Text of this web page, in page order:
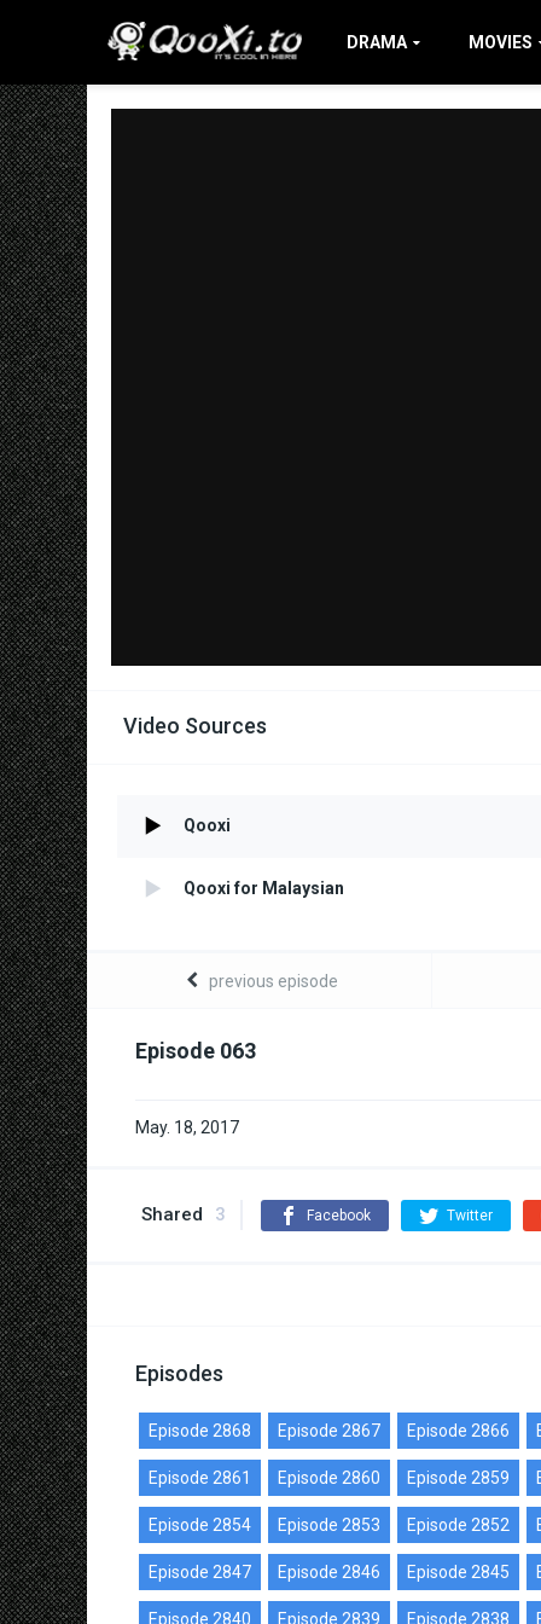
DRAMA MOVIES
Video Sources
Qooxi
Qooxi for Malaysian
previous episode
Episode 063
May. 18, 2017
Shared 3 Facebook Twitter
Episodes
Episode 2868 Episode 2867 Episode 2866
Episode 2861 Episode 2860 Episode 2859
Episode 2854 Episode 2853 Episode 2852
Episode 2847 Episode 2846 Episode 2845
Episode 2840 Episode 2839 Episode 2838